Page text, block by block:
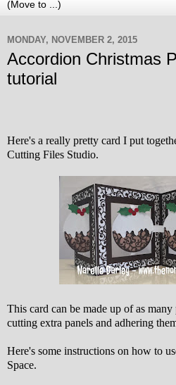
MONDAY, NOVEMBER 2, 2015
Accordion Christmas
tutorial
Here's a really pretty card I put
Cutting Files Studio.
This card can be made up of as
cutting extra panels and adhering
Here's some instructions on how to
Space.